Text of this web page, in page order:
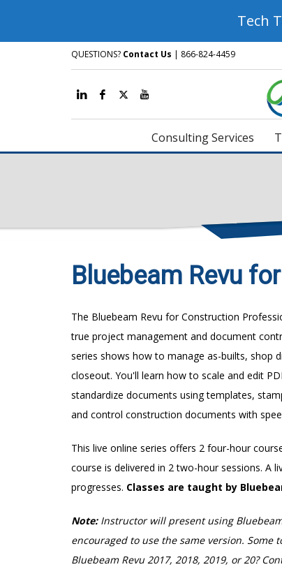
QUESTIONS? Contact Us | 866-824-4459
Consulting Services
Bluebeam Revu
The Bluebeam Revu for Construction
true project management and document
series shows how to manage as-builts, shop
closeout. You'll learn how to scale and edit
standardize documents using templates,
and control construction documents with
This live online series offers 2 four-hour
course is delivered in 2 two-hour sessions. A
progresses. Classes are taught by
Note: Instructor will present using
encouraged to use the same version. Some
Bluebeam Revu 2017, 2018, 2019, or 20?
Tech